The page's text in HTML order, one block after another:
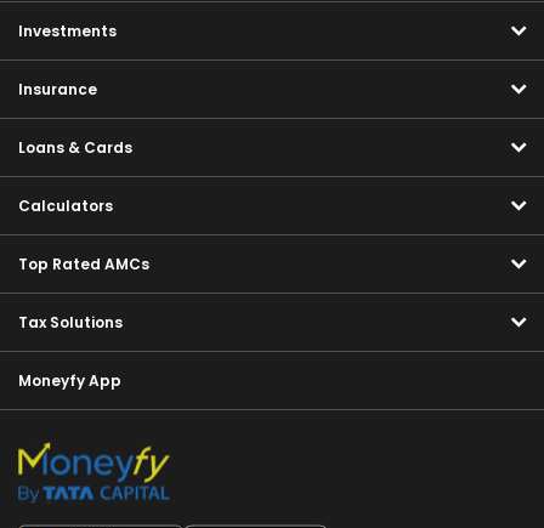
Investments
Insurance
Loans & Cards
Calculators
Top Rated AMCs
Tax Solutions
Moneyfy App